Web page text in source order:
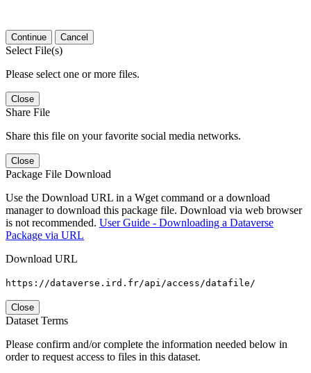
Continue Cancel
Select File(s)
Please select one or more files.
Close
Share File
Share this file on your favorite social media networks.
Close
Package File Download
Use the Download URL in a Wget command or a download
manager to download this package file. Download via web browser
is not recommended. User Guide - Downloading a Dataverse
Package via URL
Download URL
https://dataverse.ird.fr/api/access/datafile/
Close
Dataset Terms
Please confirm and/or complete the information needed below in
order to request access to files in this dataset.